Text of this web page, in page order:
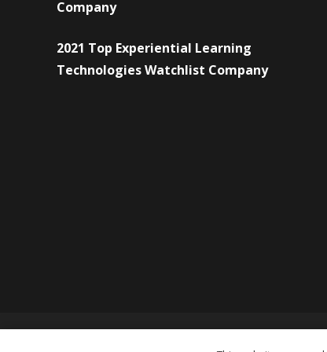
Company
2021 Top Experiential Learning
Technologies Watchlist Company